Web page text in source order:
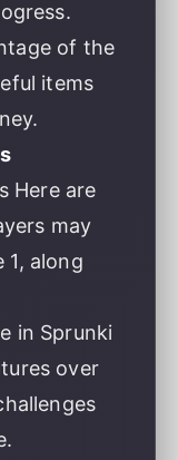
of the
items
Here are
may
1, along
in Sprunki
over